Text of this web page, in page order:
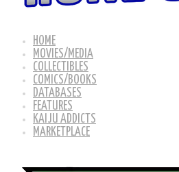
HOME
MOVIES/MEDIA
COLLECTIBLES
COMICS/BOOKS
DATABASES
FEATURES
KAIJU ADDICTS
MARKETPLACE